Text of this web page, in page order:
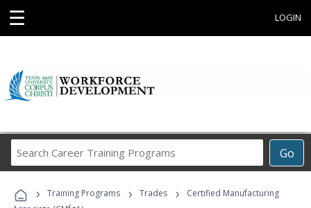
☰ LOGIN
Go
Career
Programs
› Training Programs › Trades ›
Certified Manufacturing